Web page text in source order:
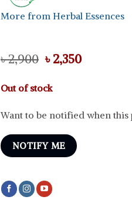
More from Herbal Essences
৳2,900 Original
price
was:
৳ 2,900.
৳2,350Current
Out of stock
Want to be notified when this
NOTIFY ME